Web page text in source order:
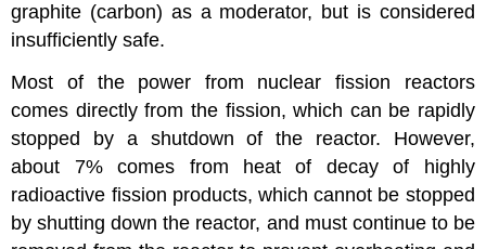
graphite (carbon) as a moderator, but is considered
insufficiently safe.
Most of the power from nuclear fission reactors
comes directly from the fission, which can be rapidly
stopped by a shutdown of the reactor. However,
about 7% comes from heat of decay of highly
radioactive fission products, which cannot be stopped
by shutting down the reactor, and must continue to be